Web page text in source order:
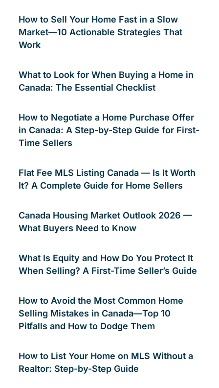
How to Sell Your Home Fast in a Slow
Market—10 Actionable Strategies That
Work
What to Look for When Buying a Home in
Canada: The Essential Checklist
How to Negotiate a Home Purchase Offer
in Canada: A Step-by-Step Guide for First-
Time Sellers
Flat Fee MLS Listing Canada — Is It Worth
It? A Complete Guide for Home Sellers
Canada Housing Market Outlook 2026 —
What Buyers Need to Know
What Is Equity and How Do You Protect It
When Selling? A First-Time Seller’s Guide
How to Avoid the Most Common Home
Selling Mistakes in Canada—Top 10
Pitfalls and How to Dodge Them
How to List Your Home on MLS Without a
Realtor: Step-by-Step Guide